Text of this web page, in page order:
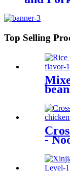
Top Selling
-